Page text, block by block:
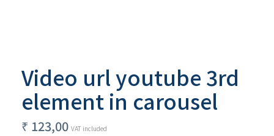
Video url youtube 3rd
element in carousel
₹ 123,00 VAT included